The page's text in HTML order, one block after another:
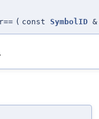
( const SymbolID &
.